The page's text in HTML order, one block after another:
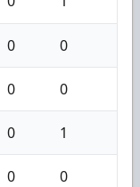
0 0
0 0
0 1
0 0